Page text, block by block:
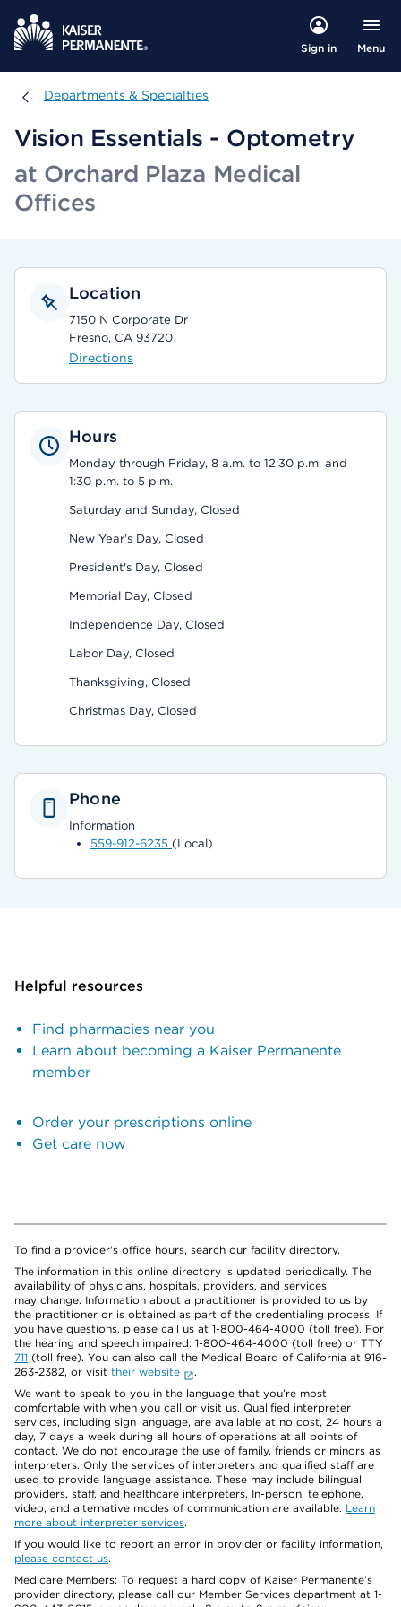
Sign in Menu
Departments & Specialties
Departments & Specialties
Vision Essentials - Optometry
at Orchard Plaza Medical
Offices
Location
7150 N Corporate Dr
Fresno, CA 93720
Directions
Hours
Monday through Friday, 8 a.m. to 12:30 p.m. and
1:30 p.m. to 5 p.m.
Saturday and Sunday, Closed
New Year's Day, Closed
President's Day, Closed
Memorial Day, Closed
Independence Day, Closed
Labor Day, Closed
Thanksgiving, Closed
Christmas Day, Closed
Phone
Information
559-912-6235 (Local)
Helpful resources
Find pharmacies near you
Learn about becoming a Kaiser Permanente
member
Order your prescriptions online
Get care now
To find a provider's office hours, search our facility directory.
The information in this online directory is updated periodically. The
availability of physicians, hospitals, providers, and services
may change. Information about a practitioner is provided to us by
the practitioner or is obtained as part of the credentialing process. If
you have questions, please call us at 1-800-464-4000 (toll free). For
the hearing and speech impaired: 1-800-464-4000 (toll free) or TTY
711 (toll free). You can also call the Medical Board of California at 916-
263-2382, or visit their website
.
We want to speak to you in the language that you’re most
comfortable with when you call or visit us. Qualified interpreter
services, including sign language, are available at no cost, 24 hours a
day, 7 days a week during all hours of operations at all points of
contact. We do not encourage the use of family, friends or minors as
interpreters. Only the services of interpreters and qualified staff are
used to provide language assistance. These may include bilingual
providers, staff, and healthcare interpreters. In-person, telephone,
video, and alternative modes of communication are available. Learn
more about interpreter services.
If you would like to report an error in provider or facility information,
please contact us.
Medicare Members: To request a hard copy of Kaiser Permanente’s
provider directory, please call our Member Services department at 1-